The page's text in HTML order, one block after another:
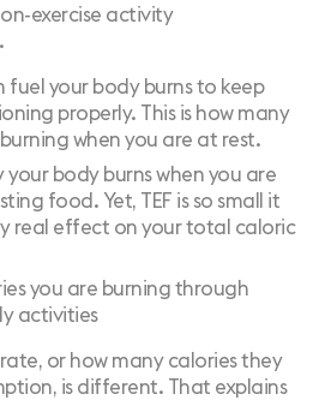
exercise activity
fuel your body burns to keep
properly. This is how many
when you are at rest.
your body burns when you are
food. Yet, TEF is so small it
real effect on your total caloric
you are burning through
activities
or how many calories they
is different. That explains